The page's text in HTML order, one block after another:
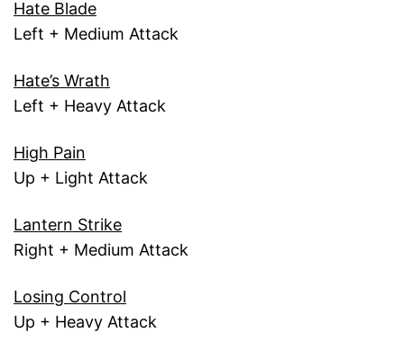
Hate Blade
Left + Medium Attack
Hate’s Wrath
Left + Heavy Attack
High Pain
Up + Light Attack
Lantern Strike
Right + Medium Attack
Losing Control
Up + Heavy Attack